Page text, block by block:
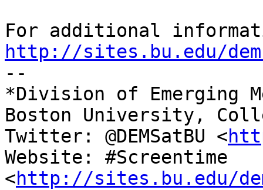
http://sites.bu.edu/
--
*Division of Emerging
Boston University,
Twitter: @DEMSatBU <
Website: #Screentime
<http://sites.bu.edu/